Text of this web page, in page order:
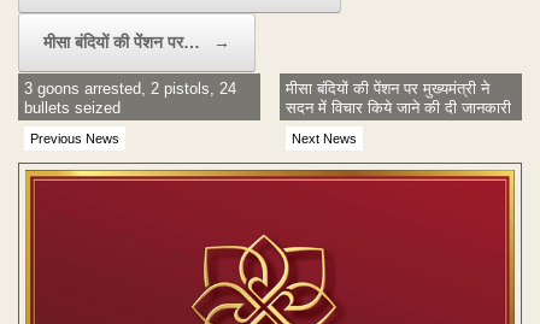
मीसा बंदियों की पेंशन पर… →
Previous News
3 goons arrested, 2 pistols, 24
bullets seized
Next News
मीसा बंदियों की पेंशन पर मुख्यमंत्री ने
सदन में विचार किये जाने की दी जानकारी